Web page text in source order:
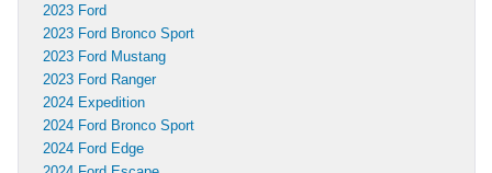
2023 Ford
2023 Ford Bronco Sport
2023 Ford Mustang
2023 Ford Ranger
2024 Expedition
2024 Ford Bronco Sport
2024 Ford Edge